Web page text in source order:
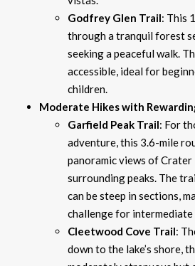
Godfrey Glen Trail: This
through a tranquil forest
seeking a peaceful walk.
accessible, ideal for
children.
Moderate Hikes with
Garfield Peak Trail: For
adventure, this 3.6-mile
panoramic views of Crater
surrounding peaks. The
can be steep in sections,
challenge for intermediate
Cleetwood Cove Trail:
down to the lake’s shore,